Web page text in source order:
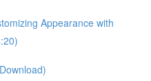
Appearance with